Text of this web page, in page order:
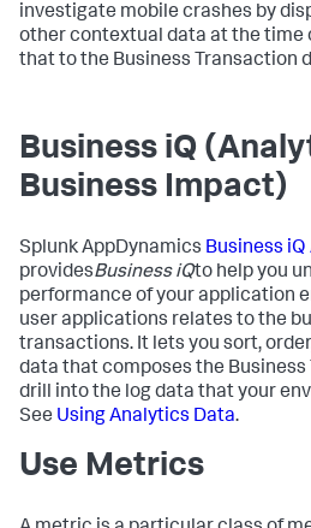
investigate mobile crashes by
other contextual data at the time
that to the Business Transaction
Business iQ
Business Impact)
Splunk AppDynamics Business
providesBusiness iQto help you
performance of your application
user applications relates to the
transactions. It lets you sort,
data that composes the Business
drill into the log data that your
See Using Analytics Data.
Use Metrics